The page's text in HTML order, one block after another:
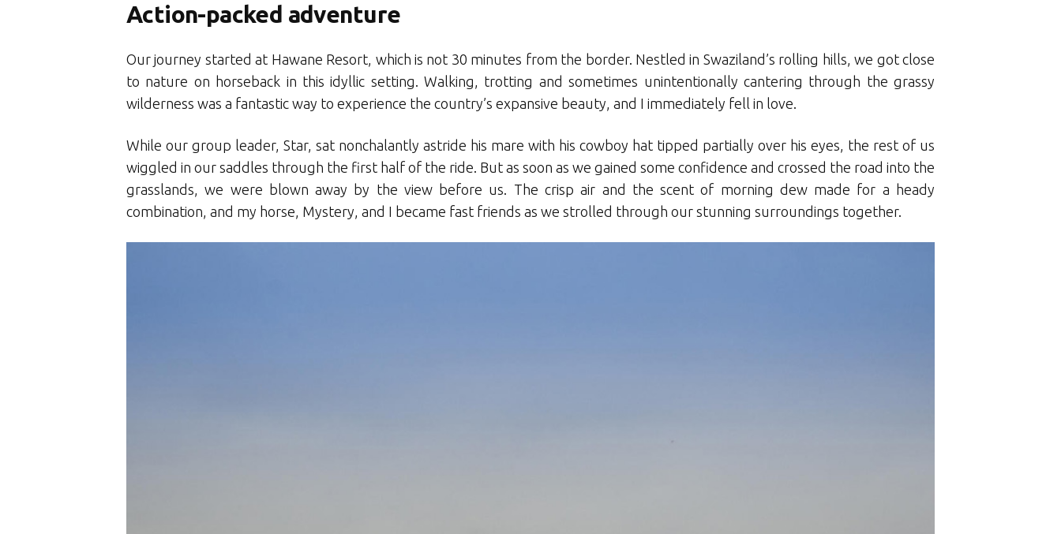
Action-packed adventure
Our journey started at Hawane Resort, which is not 30 minutes from the border. Nestled in Swaziland’s rolling hills, we got close
to nature on horseback in this idyllic setting. Walking, trotting and sometimes unintentionally cantering through the grassy
wilderness was a fantastic way to experience the country’s expansive beauty, and I immediately fell in love.
While our group leader, Star, sat nonchalantly astride his mare with his cowboy hat tipped partially over his eyes, the rest of us
wiggled in our saddles through the first half of the ride. But as soon as we gained some confidence and crossed the road into the
grasslands, we were blown away by the view before us. The crisp air and the scent of morning dew made for a heady
combination, and my horse, Mystery, and I became fast friends as we strolled through our stunning surroundings together.